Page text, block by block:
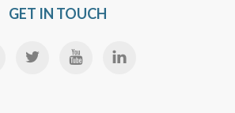
GET IN TOUCH